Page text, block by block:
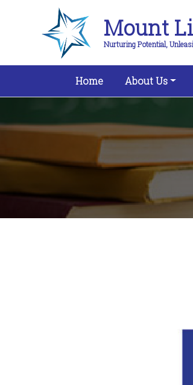
Mount
Nurturing Potential,
Home(current)About Us